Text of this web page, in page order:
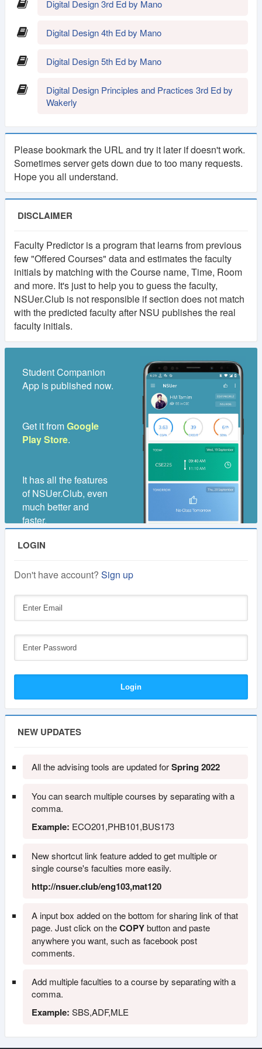
1
Year
Digital Design 3rd Ed by Mano
Digital Design 4th Ed by Mano
Digital Design 5th Ed by Mano
Digital Design Principles and Practices 3rd Ed by
Wakerly
Please bookmark the URL and try it later if doesn't work.
Sometimes server gets down due to too many requests.
Hope you all understand.
DISCLAIMER
Faculty Predictor is a program that learns from previous
few "Offered Courses" data and estimates the faculty
initials by matching with the Course name, Time, Room
and more. It's just to help you to guess the faculty,
NSUer.Club is not responsible if section does not match
with the predicted faculty after NSU publishes the real
faculty initials.
Student Companion
App is published now.
Get it fromGoogle
Play Store.
It has all the features
of NSUer.Club, even
much better and
faster.
LOGIN
Don't have account? Sign up
NEW UPDATES
All the advising tools are updated forSpring 2022
You can search multiple courses by separating with a
comma.
Example: ECO201,PHB101,BUS173
New shortcut link feature added to get multiple or
single course's faculties more easily.
http://nsuer.club/eng103,mat120
A input box added on the bottom for sharing link of that
page. Just click on theCOPYbutton and paste
anywhere you want, such as facebook post
comments.
Add multiple faculties to a course by separating with a
comma.
Example: SBS,ADF,MLE